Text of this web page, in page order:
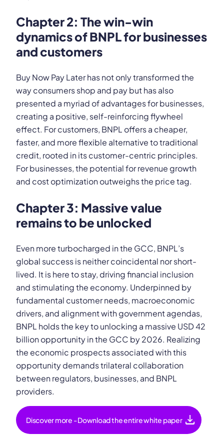
Chapter 2: The win-win
dynamics of BNPL for businesses
and customers
Buy Now Pay Later has not only transformed the
way consumers shop and pay but has also
presented a myriad of advantages for businesses,
creating a positive, self-reinforcing flywheel
effect. For customers, BNPL offers a cheaper,
faster, and more flexible alternative to traditional
credit, rooted in its customer-centric principles.
For businesses, the potential for revenue growth
and cost optimization outweighs the price tag.
Chapter 3: Massive value
remains to be unlocked
Even more turbocharged in the GCC, BNPL’s
global success is neither coincidental nor short-
lived. It is here to stay, driving financial inclusion
and stimulating the economy. Underpinned by
fundamental customer needs, macroeconomic
drivers, and alignment with government agendas,
BNPL holds the key to unlocking a massive USD 42
billion opportunity in the GCC by 2026. Realizing
the economic prospects associated with this
opportunity demands trilateral collaboration
between regulators, businesses, and BNPL
providers.
Discover more - Download the entire white paperdownload